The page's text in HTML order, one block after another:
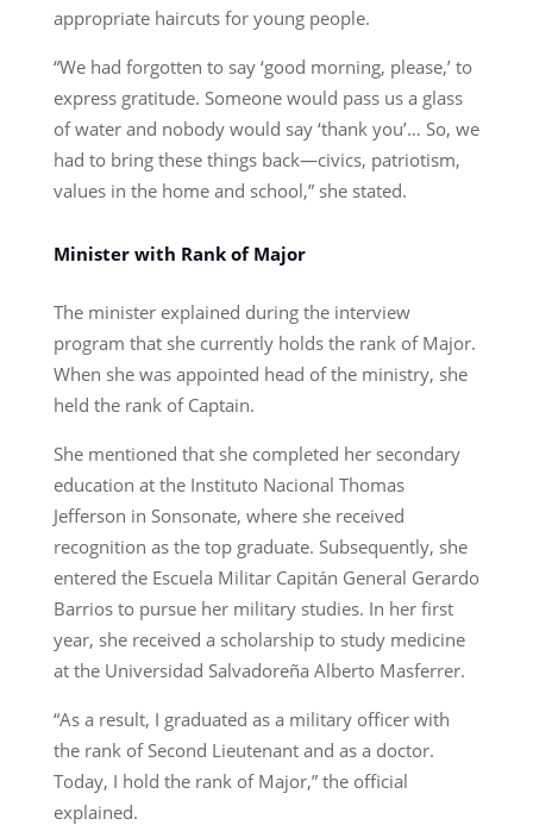
appropriate haircuts for young people.
“We had forgotten to say ‘good morning, please,’ to
express gratitude. Someone would pass us a glass
of water and nobody would say ‘thank you’… So, we
had to bring these things back—civics, patriotism,
values in the home and school,” she stated.
Minister with Rank of Major
The minister explained during the interview
program that she currently holds the rank of Major.
When she was appointed head of the ministry, she
held the rank of Captain.
She mentioned that she completed her secondary
education at the Instituto Nacional Thomas
Jefferson in Sonsonate, where she received
recognition as the top graduate. Subsequently, she
entered the Escuela Militar Capitán General Gerardo
Barrios to pursue her military studies. In her first
year, she received a scholarship to study medicine
at the Universidad Salvadoreña Alberto Masferrer.
“As a result, I graduated as a military officer with
the rank of Second Lieutenant and as a doctor.
Today, I hold the rank of Major,” the official
explained.